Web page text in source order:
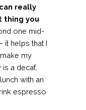
really
thing you
one mid-
it helps that I
my
a decaf,
with an
espresso